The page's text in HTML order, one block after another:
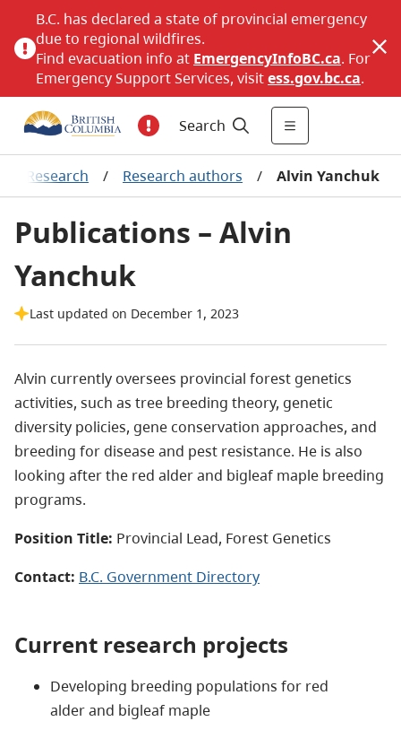
B.C. has declared a state of provincial emergency
due to regional wildfires.
Find evacuation info at EmergencyInfoBC.ca. For
Emergency Support Services, visitess.gov.bc.ca.
Search
Research / Research authors / Alvin Yanchuk
Publications – Alvin
Yanchuk
Last updated on December 1, 2023
Alvin currently oversees provincial forest genetics
activities, such as tree breeding theory, genetic
diversity policies, gene conservation approaches, and
breeding for disease and pest resistance. He is also
looking after the red alder and bigleaf maple breeding
programs.
Position Title: Provincial Lead, Forest Genetics
Contact: B.C. Government Directory
Current research projects
Developing breeding populations for red
alder and bigleaf maple